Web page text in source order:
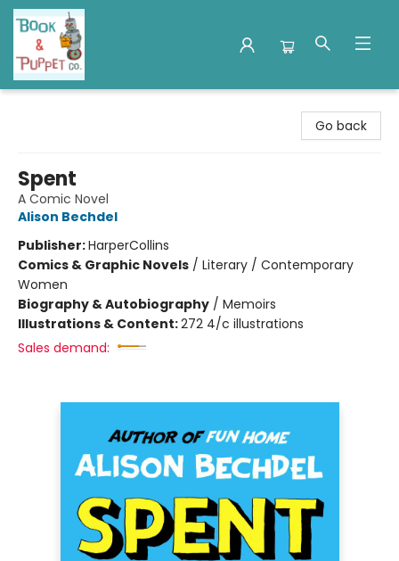
Go back
Spent
A Comic Novel
Alison Bechdel
Publisher:HarperCollins
Comics & Graphic Novels / Literary / Contemporary
Women
Biography & Autobiography / Memoirs
Illustrations & Content:272 4/c illustrations
Sales demand: